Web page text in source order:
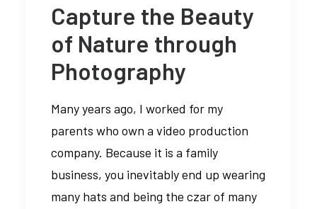
Capture the Beauty
of Nature through
Photography
Many years ago, I worked for my
parents who own a video production
company. Because it is a family
business, you inevitably end up wearing
many hats and being the czar of many